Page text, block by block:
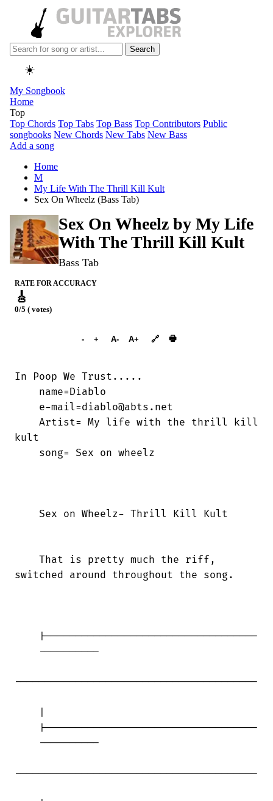
Search
☀️
My Songbook
Home
Top
Top Chords Top Tabs Top Bass Top Contributors Public
songbooks New Chords New Tabs New Bass
Add a song
Home
M
My Life With The Thrill Kill Kult
Sex On Wheelz (Bass Tab)
Sex On Wheelz by My Life
With The Thrill Kill Kult
Bass Tab
RATE FOR ACCURACY
🎸
0/5 ( votes)
- + A- A+ 🔗 🖶
In Poop We Trust.....
    name=Diablo
    e-mail=diablo@abts.net
    Artist= My life with the thrill kill
kult
    song= Sex on wheelz
    Sex on Wheelz- Thrill Kill Kult
    That is pretty much the riff,
switched around throughout the song.
    |-----------------------------------
    ----------
----------------------------------------
    |-----------------------------------
    ----------
----------------------------------------